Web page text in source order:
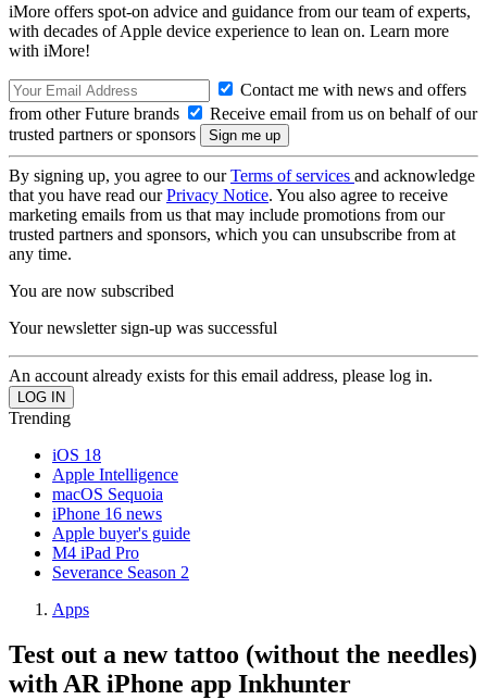
iMore offers spot-on advice and guidance from our team of experts,
with decades of Apple device experience to lean on. Learn more
with iMore!
Contact me with news and offers
from other Future brands
Receive email from us on behalf of our
trusted partners or sponsors
By signing up, you agree to ourTerms of services and acknowledge
that you have read ourPrivacy Notice. You also agree to receive
marketing emails from us that may include promotions from our
trusted partners and sponsors, which you can unsubscribe from at
any time.
You are now subscribed
Your newsletter sign-up was successful
An account already exists for this email address, please log in.
Trending
iOS 18
Apple Intelligence
macOS Sequoia
iPhone 16 news
Apple buyer's guide
M4 iPad Pro
Severance Season 2
Apps
Test out a new tattoo (without the needles)
with AR iPhone app Inkhunter